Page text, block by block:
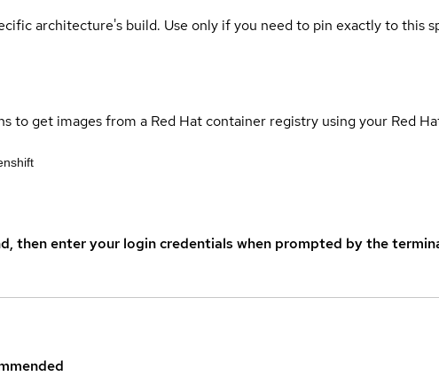
architecture's build. Use only if you need to pin exactly to this
to get images from a Red Hat container registry using your Red
then enter your login credentials when prompted by the